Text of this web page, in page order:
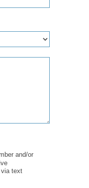
and/or
via text